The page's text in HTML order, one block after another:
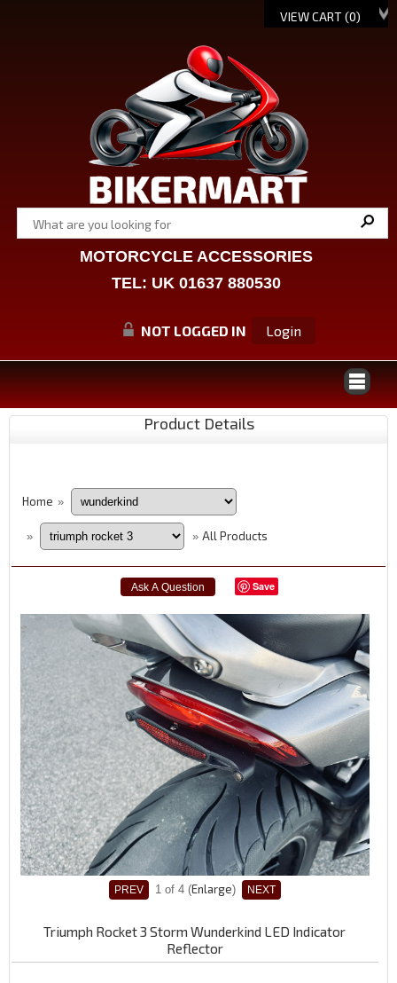
VIEW CART (0)
MOTORCYCLE ACCESSORIES
TEL: UK 01637 880530
NOT LOGGED IN Login
Product Details
Home »
» » All Products
Save
1 of 4 Enlarge
Triumph Rocket 3 Storm Wunderkind LED Indicator
Reflector